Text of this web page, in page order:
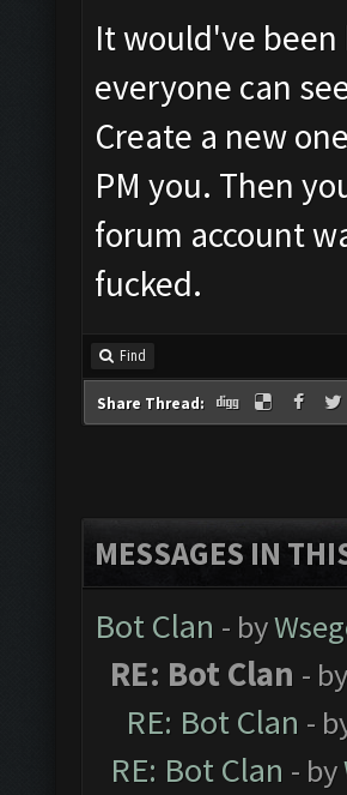
It would've
everyone can
Create a new
PM you. Then
forum account
fucked.
Find
Share Thread:
MESSAGES IN
Bot Clan - by
RE: Bot Clan - by
RE: Bot Clan -
RE: Bot Clan - by